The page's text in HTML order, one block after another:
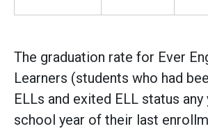
The graduation rate for Ever
Learners (students who had
ELLs and exited ELL status
school year of their last